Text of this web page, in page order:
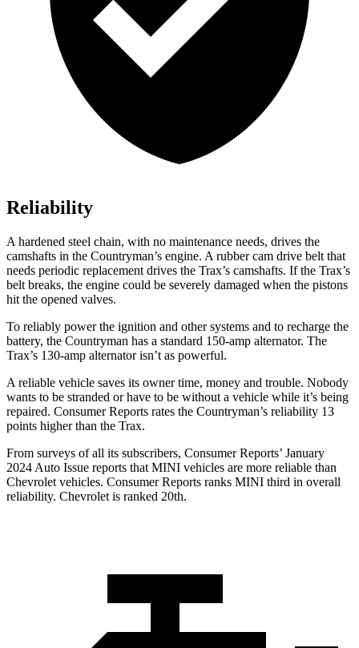
Reliability
A hardened steel chain, with no maintenance needs, drives the
camshafts in the Countryman’s engine. A rubber cam drive belt that
needs periodic replacement drives the Trax’s camshafts. If the Trax’s
belt breaks, the engine could be severely damaged when the pistons
hit the opened valves.
To reliably power the ignition and other systems and to recharge the
battery, the Countryman has a standard 150-amp alternator. The
Trax’s 130-amp alternator isn’t as powerful.
A reliable vehicle saves its owner time, money and trouble. Nobody
wants to be stranded or have to be without a vehicle while it’s being
repaired. Consumer Reports rates the Countryman’s reliability 13
points higher than the Trax.
From surveys of all its subscribers, Consumer Reports’ January
2024 Auto Issue reports that MINI vehicles are more reliable than
Chevrolet vehicles. Consumer Reports ranks MINI third in overall
reliability. Chevrolet is ranked 20th.